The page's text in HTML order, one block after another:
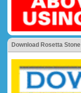
Download Rosetta Stone